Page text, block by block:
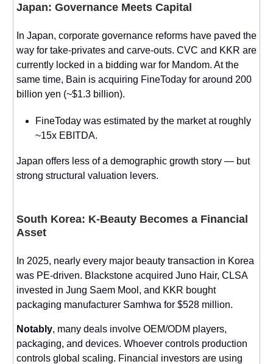
Japan: Governance Meets Capital
In Japan, corporate governance reforms have paved the
way for take-privates and carve-outs. CVC and KKR are
currently locked in a bidding war for Mandom. At the
same time, Bain is acquiring FineToday for around 200
billion yen (~$1.3 billion).
FineToday was estimated by the market at roughly
~15x EBITDA.
Japan offers less of a demographic growth story — but
strong structural valuation levers.
South Korea: K-Beauty Becomes a Financial
Asset
In 2025, nearly every major beauty transaction in Korea
was PE-driven. Blackstone acquired Juno Hair, CLSA
invested in Jung Saem Mool, and KKR bought
packaging manufacturer Samhwa for $528 million.
Notably, many deals involve OEM/ODM players,
packaging, and devices. Whoever controls production
controls global scaling. Financial investors are using